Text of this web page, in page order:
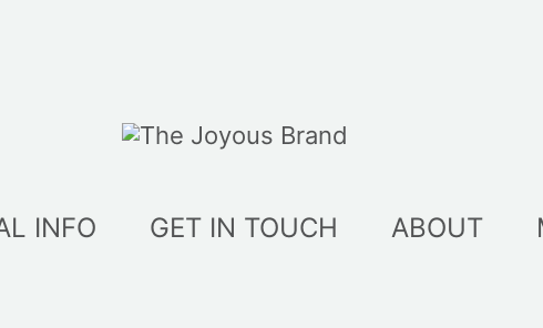
INFO GET IN TOUCH ABOUT